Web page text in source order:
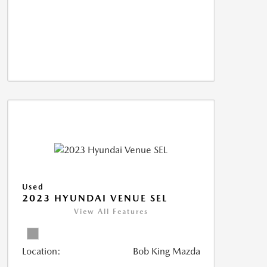
Used
2023 HYUNDAI VENUE SEL
View All Features
Location: Bob King Mazda